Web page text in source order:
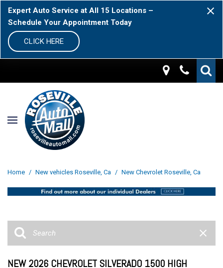
Expert Auto Service at All 15 Locations –
Schedule Your Appointment Today
CLICK HERE
Home / New vehicles Roseville, Ca / New Chevrolet Roseville, Ca
NEW 2026 CHEVROLET SILVERADO 1500 HIGH